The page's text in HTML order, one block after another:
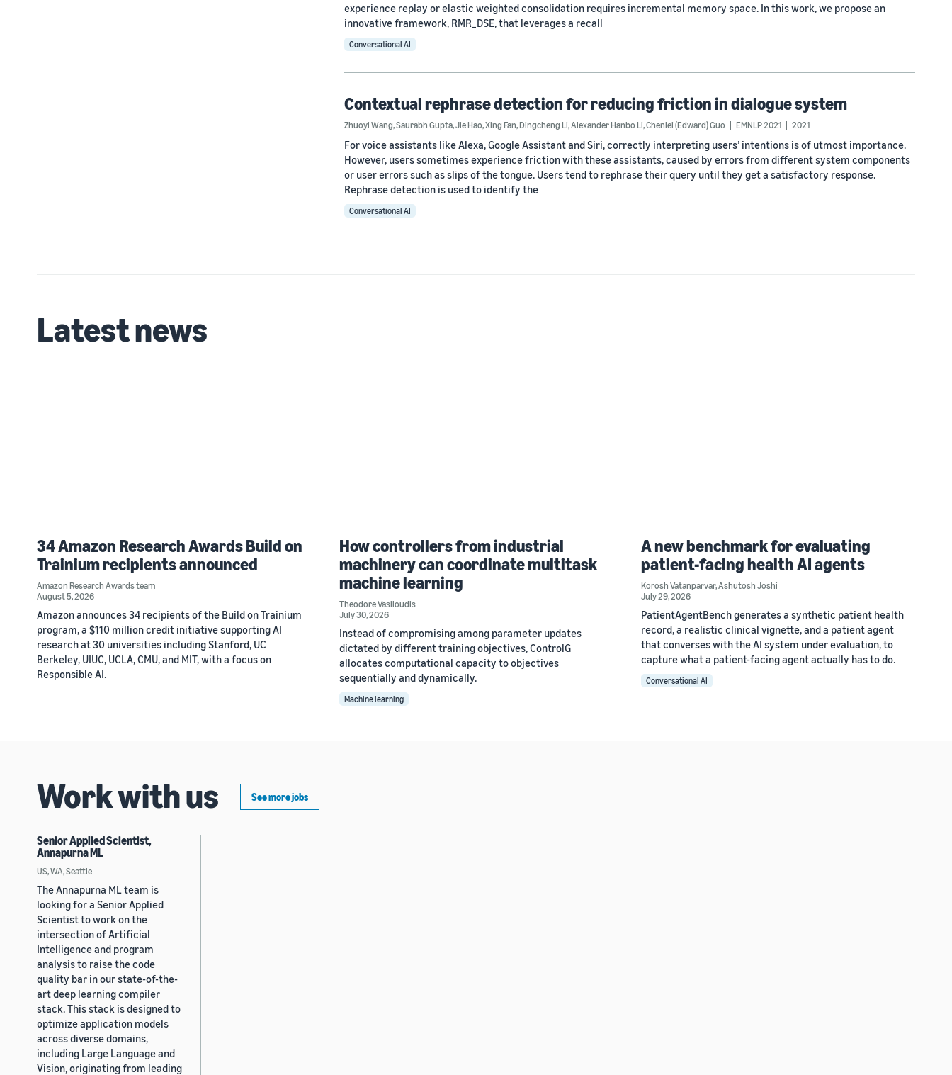
experience replay or elastic weighted consolidation requires incremental memory space. In this work, we propose an
innovative framework, RMR_DSE, that leverages a recall
Conversational AI
Contextual rephrase detection for reducing friction in dialogue system
Zhuoyi Wang,Saurabh Gupta,Jie Hao,Xing Fan,Dingcheng Li,Alexander Hanbo Li,Chenlei (Edward) Guo EMNLP 2021 2021
For voice assistants like Alexa, Google Assistant and Siri, correctly interpreting users’ intentions is of utmost importance.
However, users sometimes experience friction with these assistants, caused by errors from different system components
or user errors such as slips of the tongue. Users tend to rephrase their query until they get a satisfactory response.
Rephrase detection is used to identify the
Conversational AI
Latest news
34 Amazon Research Awards Build on
Trainium recipients announced
Amazon Research Awards team
August 5, 2026
Amazon announces 34 recipients of the Build on Trainium
program, a $110 million credit initiative supporting AI
research at 30 universities including Stanford, UC
Berkeley, UIUC, UCLA, CMU, and MIT, with a focus on
Responsible AI.
How controllers from industrial
machinery can coordinate multitask
machine learning
Theodore Vasiloudis
July 30, 2026
Instead of compromising among parameter updates
dictated by different training objectives, ControlG
allocates computational capacity to objectives
sequentially and dynamically.
Machine learning
A new benchmark for evaluating
patient-facing health AI agents
Korosh Vatanparvar,Ashutosh Joshi
July 29, 2026
PatientAgentBench generates a synthetic patient health
record, a realistic clinical vignette, and a patient agent
that converses with the AI system under evaluation, to
capture what a patient-facing agent actually has to do.
Conversational AI
Work with us See more jobs
Senior Applied Scientist,
Annapurna ML
US, WA, Seattle
The Annapurna ML team is
looking for a Senior Applied
Scientist to work on the
intersection of Artificial
Intelligence and program
analysis to raise the code
quality bar in our state-of-the-
art deep learning compiler
stack. This stack is designed to
optimize application models
across diverse domains,
including Large Language and
Vision, originating from leading